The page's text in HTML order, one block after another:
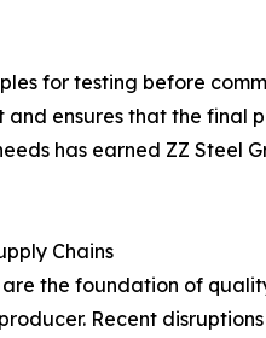
for testing before
and ensures that the
has earned ZZ Steel
Chains
the foundation of
Recent